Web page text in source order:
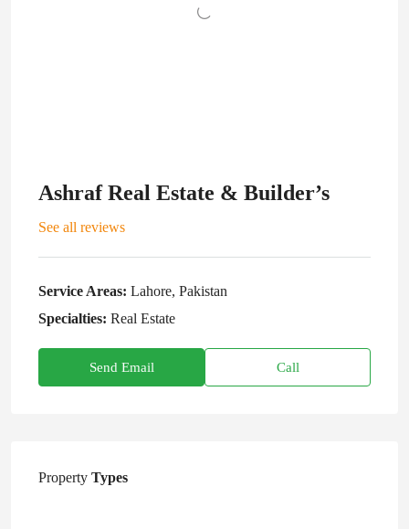
Ashraf Real Estate & Builder’s
See all reviews
Service Areas: Lahore, Pakistan
Specialties: Real Estate
Send Email Call
Property Types